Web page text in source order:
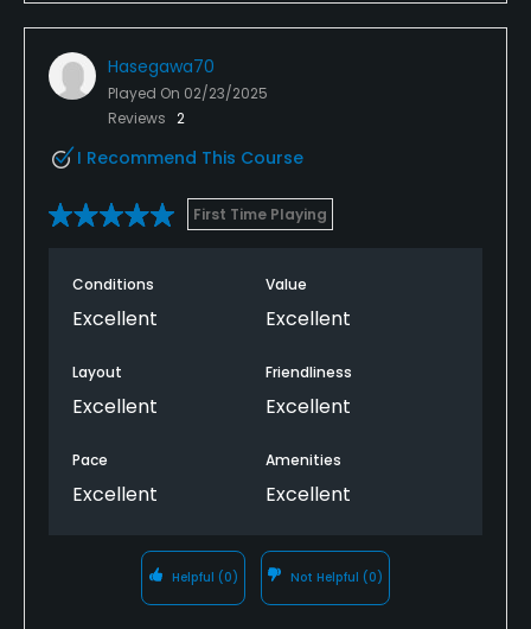
Hasegawa70
Played On 02/23/2025
Reviews 2
I Recommend This Course
First Time Playing
Conditions
Excellent
Value
Excellent
Layout
Excellent
Friendliness
Excellent
Pace
Excellent
Amenities
Excellent
Helpful (0) Not Helpful (0)